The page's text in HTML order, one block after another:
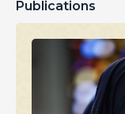
Publications